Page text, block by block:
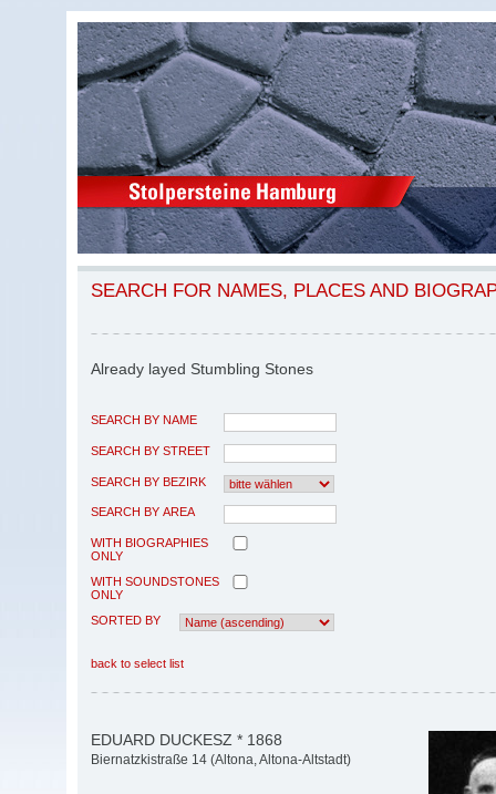
SEARCH FOR NAMES, PLACES AND
Already layed Stumbling Stones
SEARCH BY NAME
SEARCH BY STREET
SEARCH BY BEZIRK
SEARCH BY AREA
WITH BIOGRAPHIES
ONLY
WITH SOUNDSTONES
ONLY
SORTED BY
back to select list
EDUARD DUCKESZ * 1868
Biernatzkistraße 14 (Altona, Altona-Altstadt)